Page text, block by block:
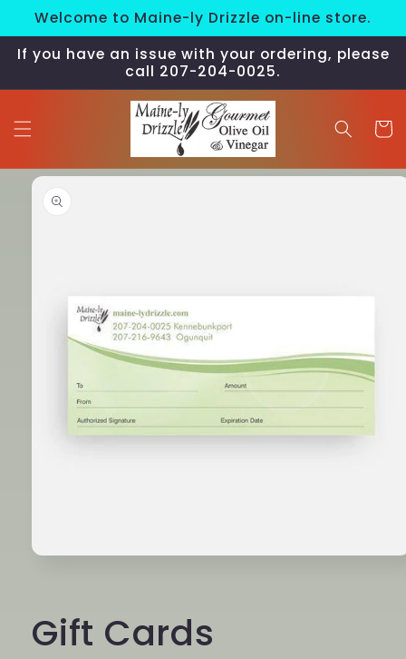
Skip to
content
Welcome to Maine-ly Drizzle on-line store.
If you have an issue with your ordering, please
call 207-204-0025.
Cart
Skip to
product
information
modal
Gift Cards